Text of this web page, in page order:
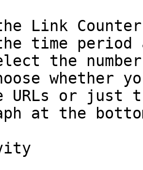
Link
time
the
whether
URLs or just
at the